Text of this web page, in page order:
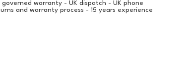
warranty - UK dispatch - UK phone
and warranty process - 15 years experience